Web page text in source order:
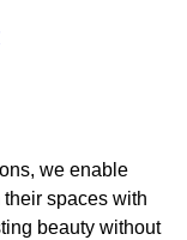
we enable
spaces with
beauty without